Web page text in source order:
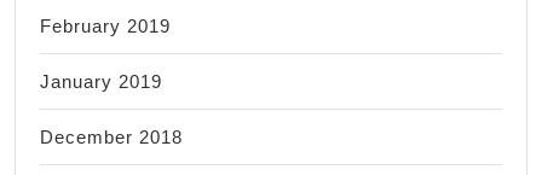
February 2019
January 2019
December 2018